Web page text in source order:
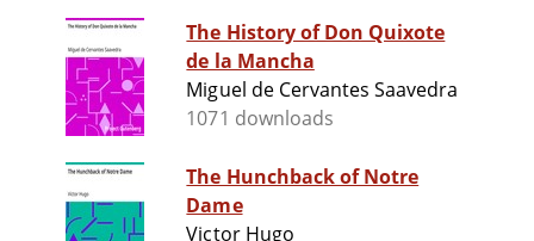
The History of Don Quixote
de la Mancha
Miguel de Cervantes Saavedra
1071 downloads
The Hunchback of Notre
Dame
Victor Hugo